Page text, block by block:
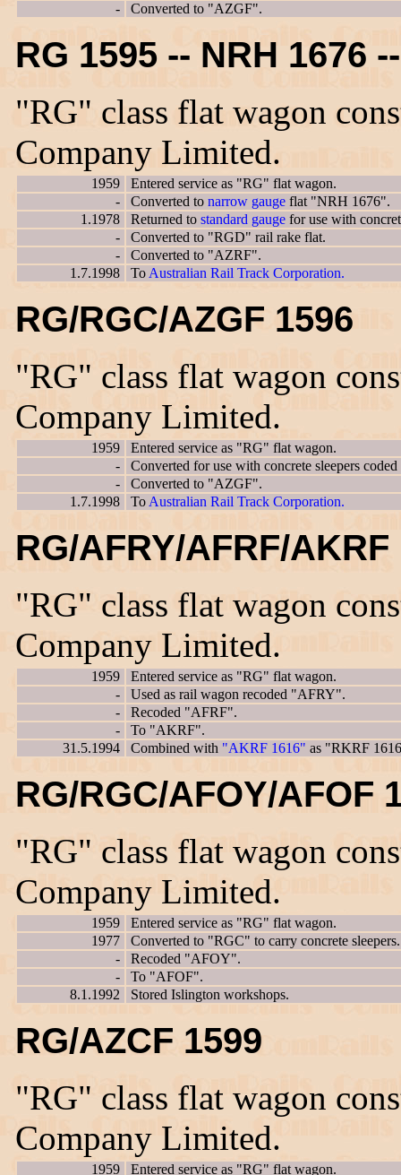
-
Converted to "AZGF".
RG 1595 -- NRH 1676
"RG" class flat wagon
Company Limited.
1959
Entered service as "RG" flat wagon.
-
Converted to narrow gauge flat "NRH 1676".
1.1978
Returned to standard gauge for use with
-
Converted to "RGD" rail rake flat.
-
Converted to "AZRF".
1.7.1998
To Australian Rail Track Corporation.
RG/RGC/AZGF 1596
"RG" class flat wagon
Company Limited.
1959
Entered service as "RG" flat wagon.
-
Converted for use with concrete sleepers
-
Converted to "AZGF".
1.7.1998
To Australian Rail Track Corporation.
RG/AFRY/AFRF/AKRF
"RG" class flat wagon
Company Limited.
1959
Entered service as "RG" flat wagon.
-
Used as rail wagon recoded "AFRY".
-
Recoded "AFRF".
-
To "AKRF".
31.5.1994
Combined with "AKRF 1616" as "RKRF
RG/RGC/AFOY/AFOF
"RG" class flat wagon
Company Limited.
1959
Entered service as "RG" flat wagon.
1977
Converted to "RGC" to carry concrete sleepers.
-
Recoded "AFOY".
-
To "AFOF".
8.1.1992
Stored Islington workshops.
RG/AZCF 1599
"RG" class flat wagon
Company Limited.
1959
Entered service as "RG" flat wagon.